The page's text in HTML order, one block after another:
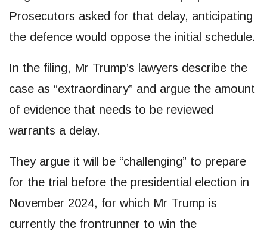
Prosecutors asked for that delay, anticipating
the defence would oppose the initial schedule.
In the filing, Mr Trump’s lawyers describe the
case as “extraordinary” and argue the amount
of evidence that needs to be reviewed
warrants a delay.
They argue it will be “challenging” to prepare
for the trial before the presidential election in
November 2024, for which Mr Trump is
currently the frontrunner to win the